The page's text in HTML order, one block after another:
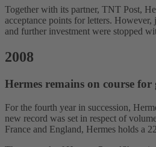
Together with its partner, TNT Post,
acceptance points for letters.
and further investment were stopped
2008
Hermes remains on course
For the fourth year in succession,
new record was set in respect of
France and England, Hermes holds a